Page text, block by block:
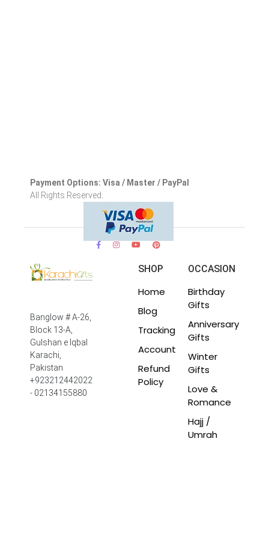
Payment Options: Visa / Master / PayPal
All Rights Reserved.
Banglow # A-26,
Block 13-A,
Gulshan e Iqbal
Karachi,
Pakistan
+923212442022
- 02134155880
SHOP
Home
Blog
Tracking
Account
Refund
Policy
OCCASION
Birthday
Gifts
Anniversary
Gifts
Winter
Gifts
Love &
Romance
Hajj /
Umrah